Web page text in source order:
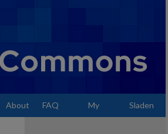
About FAQ My Sladen